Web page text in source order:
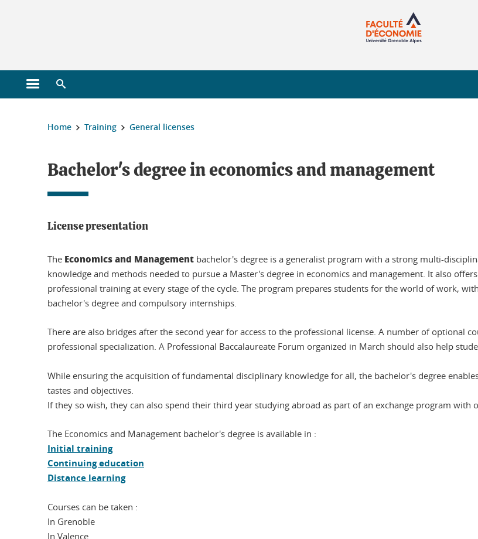
Open main menu
You are here :
Home Training General licenses
Licensing
Bachelor's degree in economics and management
License presentation
The Economics and Management bachelor's degree is a generalist program with a strong multi-
knowledge and methods needed to pursue a Master's degree in economics and management. It also
professional training at every stage of the cycle. The program prepares students for the world of work,
bachelor's degree and compulsory internships.
There are also bridges after the second year for access to the professional license. A number of optional
professional specialization. A Professional Baccalaureate Forum organized in March should also help
While ensuring the acquisition of fundamental disciplinary knowledge for all, the bachelor's degree
tastes and objectives.
If they so wish, they can also spend their third year studying abroad as part of an exchange program with
The Economics and Management bachelor's degree is available in :
Initial training
Continuing education
Distance learning
Courses can be taken :
In Grenoble
In Valence